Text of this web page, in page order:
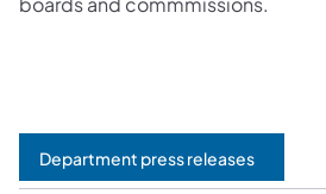
Department press releases